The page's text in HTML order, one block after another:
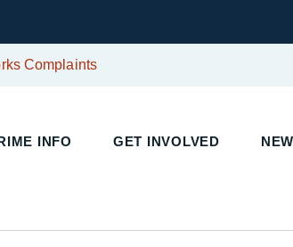
Complaints
INFO GET INVOLVED